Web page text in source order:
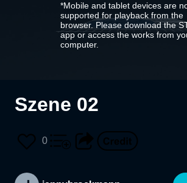
*Mobile and tablet devices are
supported for playback from the
browser. Please download the
app or access the works from
computer.
Szene 02
0